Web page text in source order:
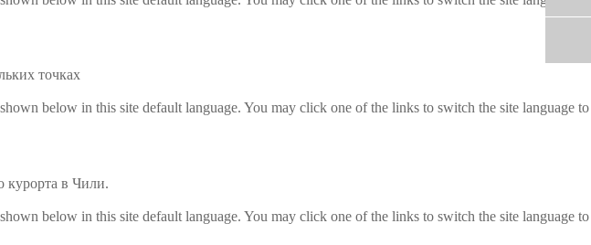
точках
below in this site default language. You may click one of the links to switch the site language to
курорта в Чили.
below in this site default language. You may click one of the links to switch the site language to